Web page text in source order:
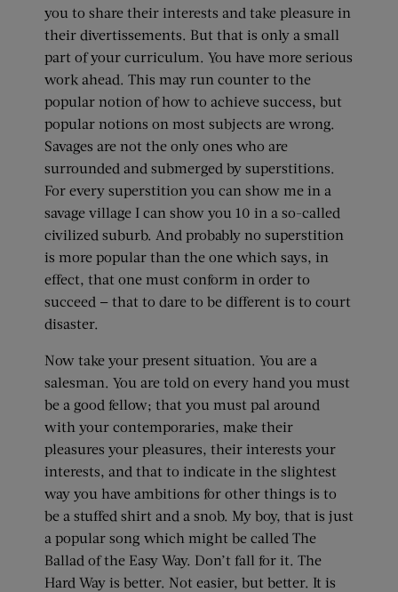
you to share their interests and take pleasure in
their divertissements. But that is only a small
part of your curriculum. You have more serious
work ahead. This may run counter to the
popular notion of how to achieve success, but
popular notions on most subjects are wrong.
Savages are not the only ones who are
surrounded and submerged by superstitions.
For every superstition you can show me in a
savage village I can show you 10 in a so-called
civilized suburb. And probably no superstition
is more popular than the one which says, in
effect, that one must conform in order to
succeed — that to dare to be different is to court
disaster.
Now take your present situation. You are a
salesman. You are told on every hand you must
be a good fellow; that you must pal around
with your contemporaries, make their
pleasures your pleasures, their interests your
interests, and that to indicate in the slightest
way you have ambitions for other things is to
be a stuffed shirt and a snob. My boy, that is just
a popular song which might be called The
Ballad of the Easy Way. Don’t fall for it. The
Hard Way is better. Not easier, but better. It is